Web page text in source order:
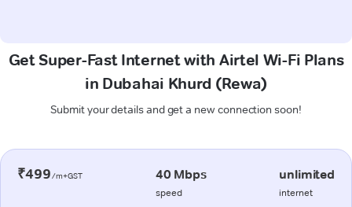
Get Super-Fast Internet with Airtel Wi-Fi Plans
in Dubahai Khurd (Rewa)
Submit your details and get a new connection soon!
₹499/m+GST 40 Mbps
speed
unlimited
internet